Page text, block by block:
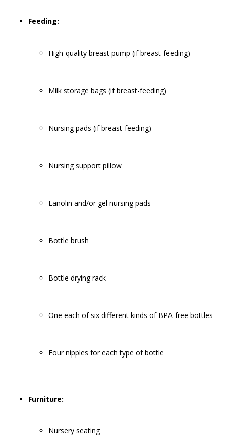
Feeding:
High-quality breast pump (if breast-feeding)
Milk storage bags (if breast-feeding)
Nursing pads (if breast-feeding)
Nursing support pillow
Lanolin and/or gel nursing pads
Bottle brush
Bottle drying rack
One each of six different kinds of BPA-free bottles
Four nipples for each type of bottle
Furniture:
Nursery seating